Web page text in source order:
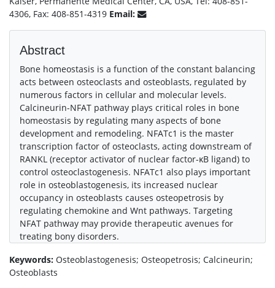
4306, Fax: 408-851-4319 Email:
Abstract
Bone homeostasis is a function of the constant balancing
acts between osteoclasts and osteoblasts, regulated by
numerous factors in cellular and molecular levels.
Calcineurin-NFAT pathway plays critical roles in bone
homeostasis by regulating many aspects of bone
development and remodeling. NFATc1 is the master
transcription factor of osteoclasts, acting downstream of
RANKL (receptor activator of nuclear factor-κB ligand) to
control osteoclastogenesis. NFATc1 also plays important
role in osteoblastogenesis, its increased nuclear
occupancy in osteoblasts causes osteopetrosis by
regulating chemokine and Wnt pathways. Targeting
NFAT pathway may provide therapeutic avenues for
treating bony disorders.
Keywords: Osteoblastogenesis; Osteopetrosis; Calcineurin;
Osteoblasts